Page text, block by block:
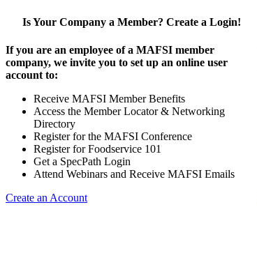
Is Your Company a Member? Create a Login!
If you are an employee of a MAFSI member
company, we invite you to set up an online user
account to:
Receive MAFSI Member Benefits
Access the Member Locator & Networking
Directory
Register for the MAFSI Conference
Register for Foodservice 101
Get a SpecPath Login
Attend Webinars and Receive MAFSI Emails
Create an Account